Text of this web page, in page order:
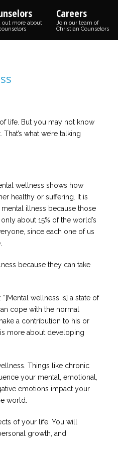
out more about
Careers
Join our team of
Christian Counselors
life. But you may not know
what we’re talking
wellness shows how
healthy or suffering. It is
mental illness because those
about 15% of the world’s
since each one of us
because they can take
wellness is] a state of
cope with the normal
a contribution to his or
more about developing
Things like chronic
your mental, emotional,
emotions impact your
world.
of your life. You will
growth, and